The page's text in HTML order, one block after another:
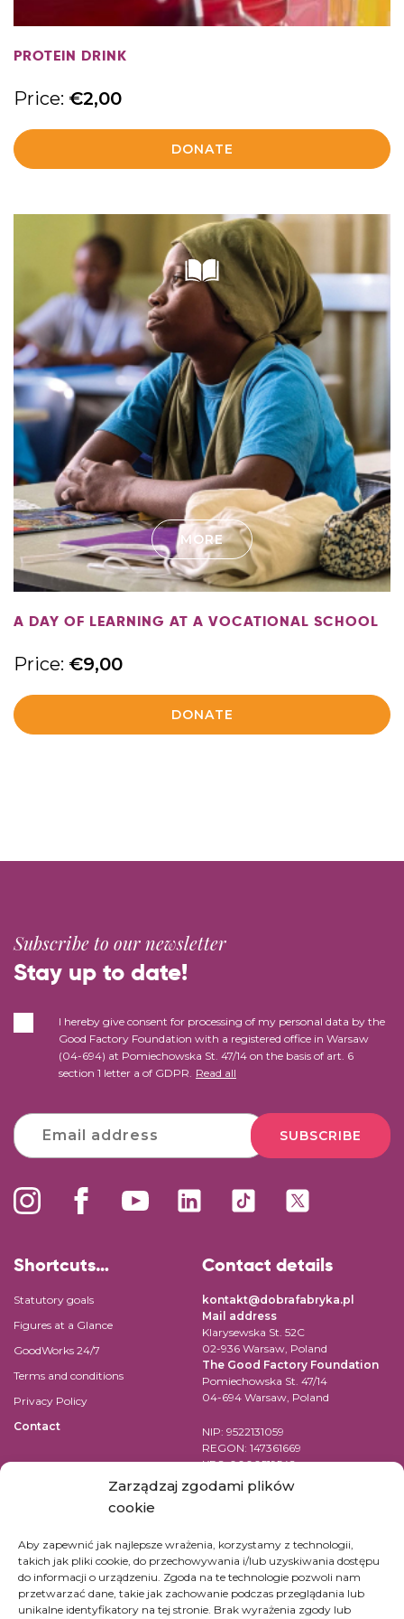
Zarządzaj zgodami plików
cookie
Aby zapewnić jak najlepsze wrażenia, korzystamy z technologii,
takich jak pliki cookie, do przechowywania i/lub uzyskiwania dostępu
do informacji o urządzeniu. Zgoda na te technologie pozwoli nam
przetwarzać dane, takie jak zachowanie podczas przeglądania lub
unikalne identyfikatory na tej stronie. Brak wyrażenia zgody lub
PROTEIN DRINK
Price: €2,00
DONATE
MORE
A DAY OF LEARNING AT A VOCATIONAL SCHOOL
Price: €9,00
DONATE
Subscribe to our newsletter
Stay up to date!
I hereby give consent for processing of my personal data by the
Good Factory Foundation with a registered office in Warsaw
(04-694) at Pomiechowska St. 47/14 on the basis of art. 6
section 1 letter a of GDPR. Read all
SUBSCRIBE
Shortcuts…
Statutory goals
Figures at a Glance
GoodWorks 24/7
Terms and conditions
Privacy Policy
Contact
Contact details
kontakt@dobrafabryka.pl
Mail address
Klarysewska St. 52C
02-936 Warsaw, Poland
The Good Factory Foundation
Pomiechowska St. 47/14
04-694 Warsaw, Poland
NIP: 9522131059
REGON: 147361669
KRS: 0000519542
Account number for transfer in
SWIFT Code (BIC): WBKPPLPP
For bank transfers in other
currencies checkhere